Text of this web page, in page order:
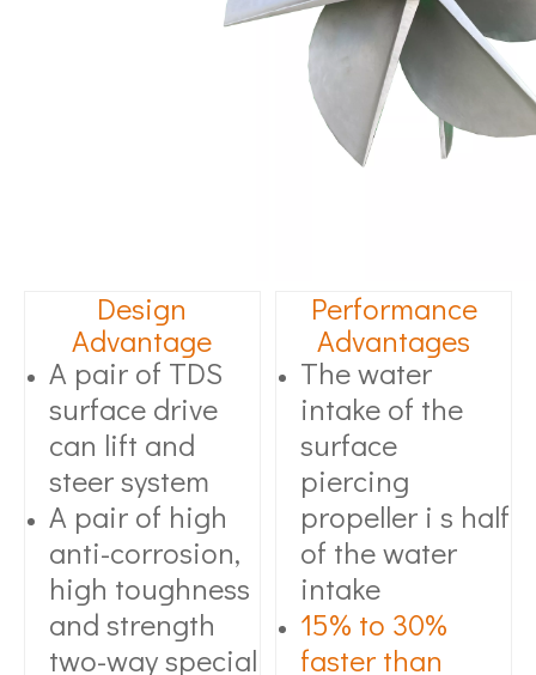
Design
Advantage
A pair of TDS
surface drive
can lift and
steer system
A pair of high
anti-corrosion,
high toughness
and strength
two-way special
Performance
Advantages
The water
intake of the
surface
piercing
propeller i s half
of the water
intake
15% to 30%
faster than